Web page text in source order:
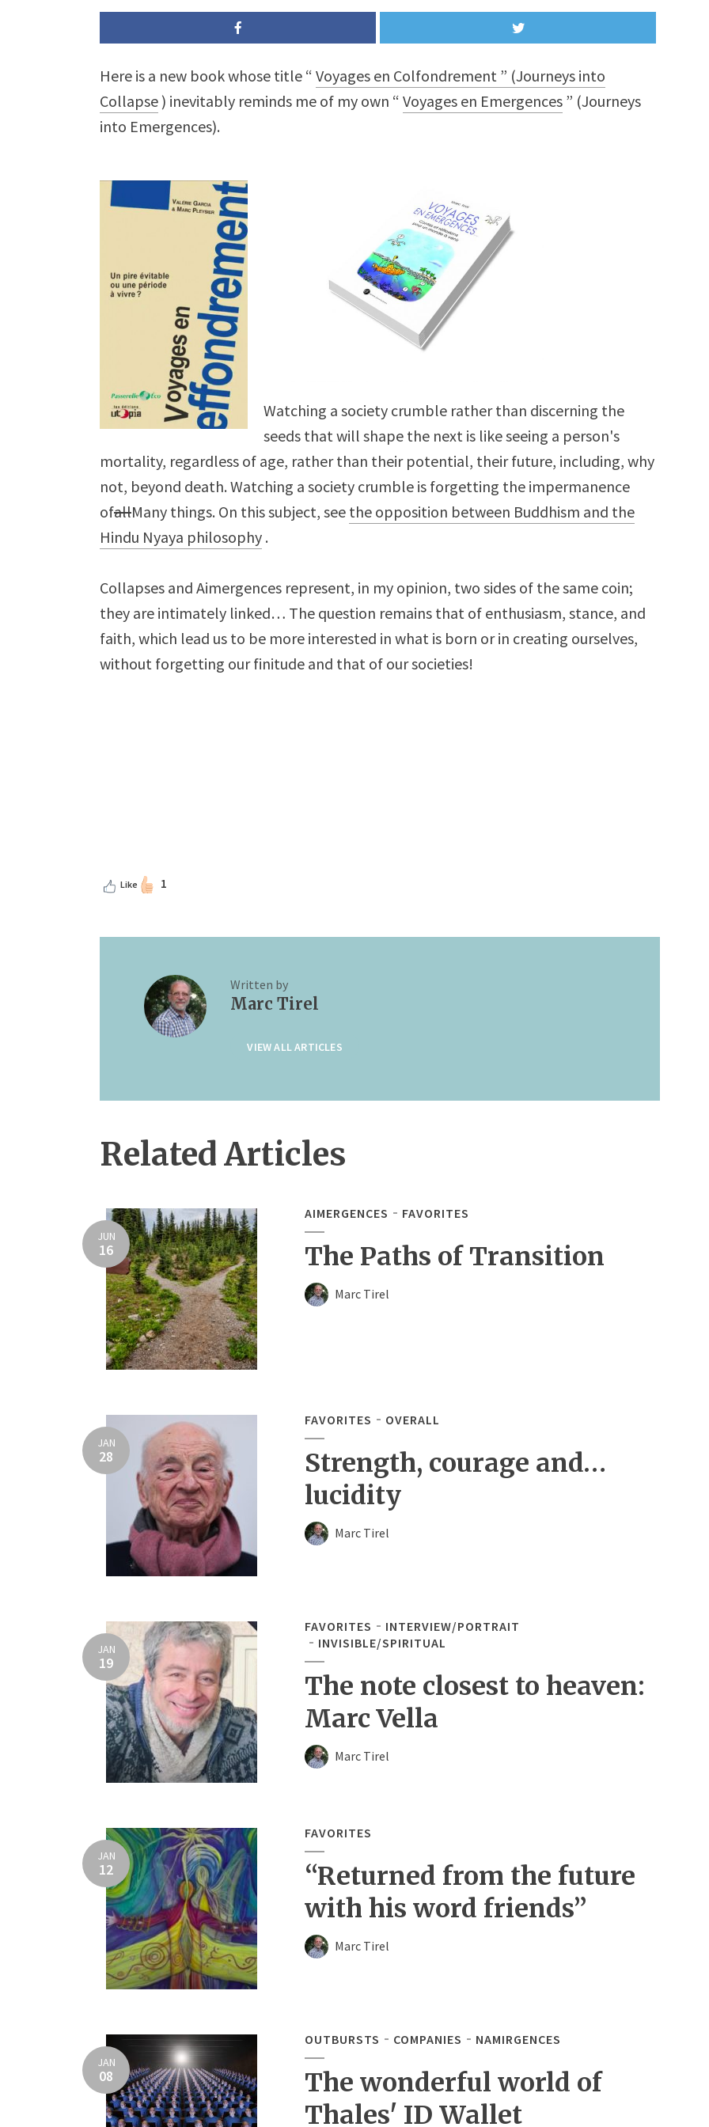
Here is a new book whose title “ Voyages en Colfondrement ” (Journeys into
Collapse ) inevitably reminds me of my own “ Voyages en Emergences ” (Journeys
into Emergences).
Watching a society crumble rather than discerning the
seeds that will shape the next is like seeing a person's
mortality, regardless of age, rather than their potential, their future, including, why
not, beyond death. Watching a society crumble is forgetting the impermanence
ofallMany things. On this subject, see the opposition between Buddhism and the
Hindu Nyaya philosophy .
Collapses and Aimergences represent, in my opinion, two sides of the same coin;
they are intimately linked… The question remains that of enthusiasm, stance, and
faith, which lead us to be more interested in what is born or in creating ourselves,
without forgetting our finitude and that of our societies!
Like 1
Written by
Marc Tirel
VIEW ALL ARTICLES
Related Articles
JUN
16
AIMERGENCES FAVORITES
The Paths of Transition
Marc Tirel
JAN
28
FAVORITES OVERALL
Strength, courage and…
lucidity
Marc Tirel
JAN
19
FAVORITES
INTERVIEW/PORTRAIT
INVISIBLE/SPIRITUAL
The note closest to heaven:
Marc Vella
Marc Tirel
JAN
12
FAVORITES
“Returned from the future
with his word friends”
Marc Tirel
JAN
08
OUTBURSTS COMPANIES NAMIRGENCES
The wonderful world of
Thales' ID Wallet